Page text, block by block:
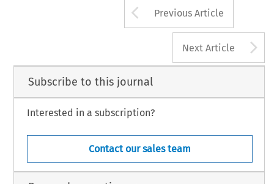
Arrow button
Previous Article
Next Article
Subscribe to this journal
Interested in a subscription?
Contact our sales team